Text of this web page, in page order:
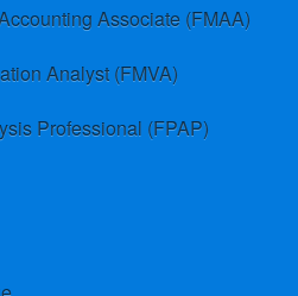
Associate (FMAA)
Analyst (FMVA)
Professional (FPAP)